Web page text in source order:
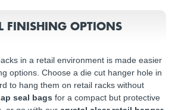
FINISHING OPTIONS
in a retail environment is made easier
options. Choose a die cut hanger hole in
to hang them on retail racks without
seal bags for a compact but protective